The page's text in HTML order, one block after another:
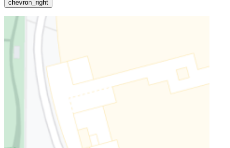
chevron_right